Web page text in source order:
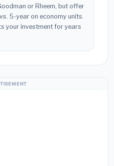
or Rheem, but offer
5-year on economy units.
your investment for years